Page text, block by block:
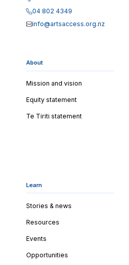
04 802 4349
info@artsaccess.org.nz
About
Mission and vision
Equity statement
Te Tiriti statement
Learn
Stories & news
Resources
Events
Opportunities